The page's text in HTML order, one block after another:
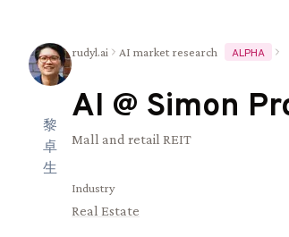
黎
卓
生
rudyl.ai AI market research ALPHA
AI @ Simon
Mall and retail REIT
Industry
Real Estate